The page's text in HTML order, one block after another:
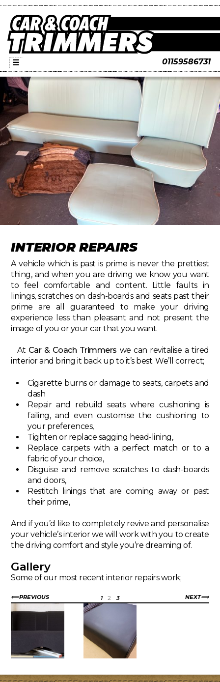
01159586731
☰
INTERIOR REPAIRS
A vehicle which is past is prime is never the prettiest
thing, and when you are driving we know you want
to feel comfortable and content. Little faults in
linings, scratches on dash-boards and seats past their
prime are all guaranteed to make your driving
experience less than pleasant and not present the
image of you or your car that you want.
At Car & Coach Trimmers we can revitalise a tired
interior and bring it back up to it’s best. We’ll correct;
Cigarette burns or damage to seats, carpets and
dash
Repair and rebuild seats where cushioning is
failing, and even customise the cushioning to
your preferences,
Tighten or replace sagging head-lining,
Replace carpets with a perfect match or to a
fabric of your choice,
Disguise and remove scratches to dash-boards
and doors,
Restitch linings that are coming away or past
their prime,
And if you’d like to completely revive and personalise
your vehicle’s interior we will work with you to create
the driving comfort and style you’re dreaming of.
Gallery
Some of our most recent interior repairs work;
PREVIOUS NEXT
1 2 3